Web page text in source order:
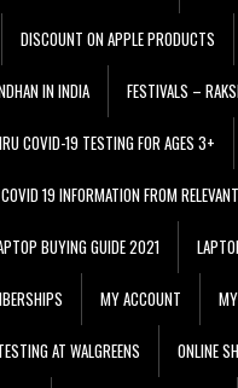
DISCOUNT ON APPLE PRODUCTS
IN INDIA FESTIVALS –
COVID-19 TESTING FOR AGES 3+
19 INFORMATION FROM
BUYING GUIDE 2021
MY ACCOUNT
AT WALGREENS ONLINE